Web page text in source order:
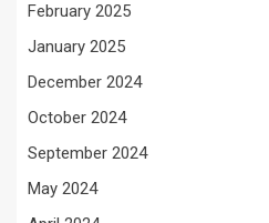
February 2025
January 2025
December 2024
October 2024
September 2024
May 2024